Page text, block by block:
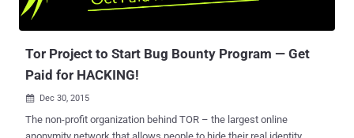
WEB? Dark Web is where you can operate without been tracked,
Tor Project to Start Bug Bounty Program — Get
Paid for HACKING!
 Dec 30, 2015
The non-profit organization behind TOR – the largest online